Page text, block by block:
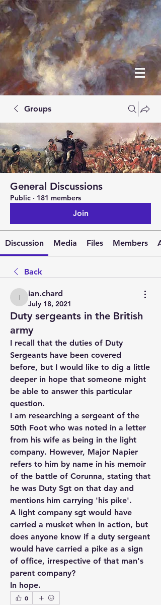
Groups
General Discussions
Public · 181 members
Join
Discussion Media Files Members
Back
ian.chard
ian.chard
July 18, 2021
Duty sergeants in the British
army
I recall that the duties of Duty
Sergeants have been covered
before, but I would like to dig a little
deeper in hope that someone might
be able to answer this particular
question.
I am researching a sergeant of the
50th Foot who was noted in a letter
from his wife as being in the light
company. However, Major Napier
refers to him by name in his memoir
of the battle of Corunna, stating that
he was Duty Sgt on that day and
mentions him carrying 'his pike'.
A light company sgt would have
carried a musket when in action, but
does anyone know if a duty sergeant
would have carried a pike as a sign
of office, irrespective of that man's
parent company?
In hope.
0